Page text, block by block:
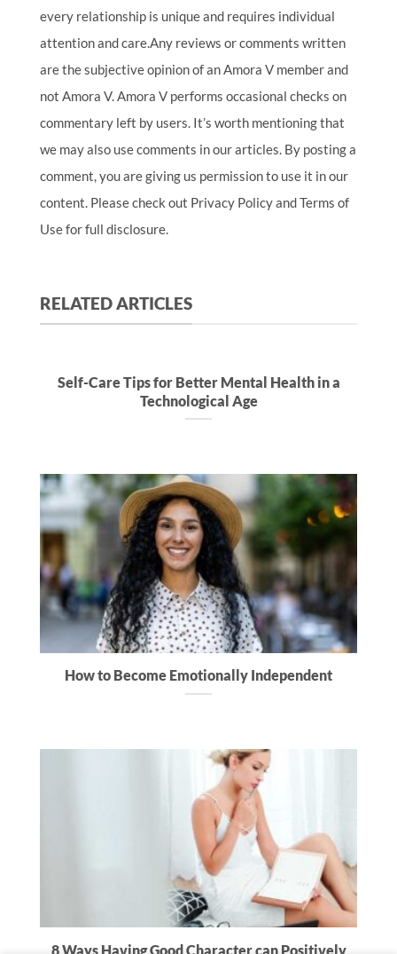
every relationship is unique and requires individual
attention and care.Any reviews or comments written
are the subjective opinion of an Amora V member and
not Amora V. Amora V performs occasional checks on
commentary left by users. It’s worth mentioning that
we may also use comments in our articles. By posting a
comment, you are giving us permission to use it in our
content. Please check out Privacy Policy and Terms of
Use for full disclosure.
RELATED ARTICLES
Self-Care Tips for Better Mental Health in a
Technological Age
How to Become Emotionally Independent
8 Ways Having Good Character can Positively